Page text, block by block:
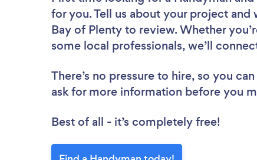
for you. Tell us about your project
Bay of Plenty to review. Whether
some local professionals, we’ll
There’s no pressure to hire, so you
ask for more information before you
Best of all - it’s completely free!